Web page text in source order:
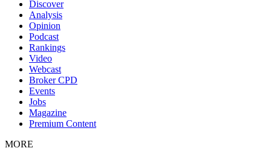
Discover
Analysis
Opinion
Podcast
Rankings
Video
Webcast
Broker CPD
Events
Jobs
Magazine
Premium Content
MORE